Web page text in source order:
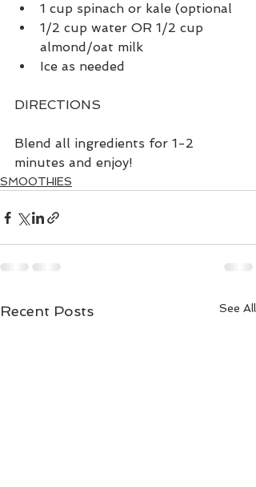
1 cup spinach or kale (optional
1/2 cup water OR 1/2 cup
almond/oat milk
Ice as needed
DIRECTIONS
Blend all ingredients for 1-2
minutes and enjoy!
SMOOTHIES
Recent Posts See All